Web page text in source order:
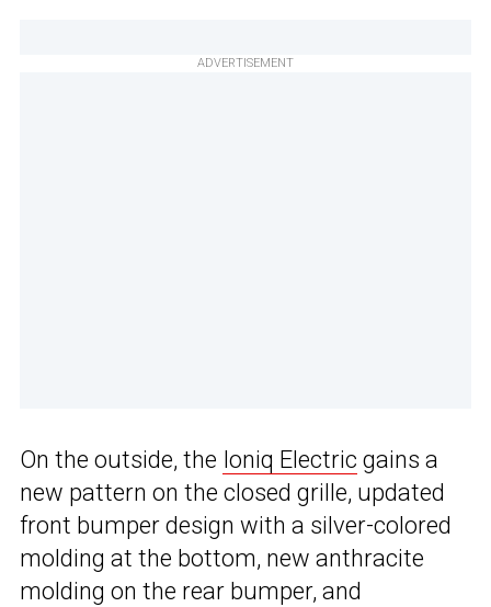
ADVERTISEMENT
On the outside, the Ioniq Electric gains a
new pattern on the closed grille, updated
front bumper design with a silver-colored
molding at the bottom, new anthracite
molding on the rear bumper, and